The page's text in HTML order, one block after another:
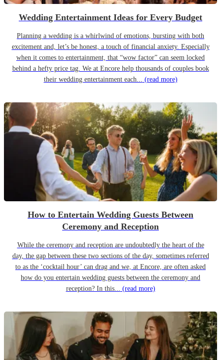
Wedding Entertainment Ideas for Every Budget
Planning a wedding is a whirlwind of emotions, bursting with both
excitement and, let’s be honest, a touch of financial anxiety. Especially
when it comes to entertainment, that “wow factor” can seem locked
behind a hefty price tag. We at Encore help thousands of couples book
their wedding entertainment each... (read more)
How to Entertain Wedding Guests Between
Ceremony and Reception
While the ceremony and reception are undoubtedly the heart of the
day, the gap between these two sections of the day, sometimes referred
to as the ‘cocktail hour’ can drag and we, at Encore, are often asked
how do you entertain wedding guests between the ceremony and
reception? In this... (read more)